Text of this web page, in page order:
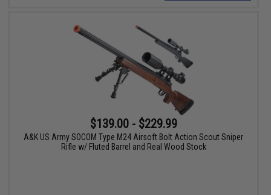
$139.00 - $229.99
A&K US Army SOCOM Type M24 Airsoft Bolt Action Scout Sniper
Rifle w/ Fluted Barrel and Real Wood Stock